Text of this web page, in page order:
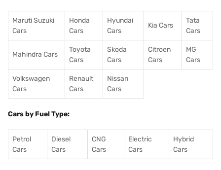
Maruti Suzuki
Cars
Honda
Cars
Hyundai
Cars
Kia Cars
Tata
Cars
Mahindra Cars
Toyota
Cars
Skoda
Cars
Citroen
Cars
MG
Cars
Volkswagen
Cars
Renault
Cars
Nissan
Cars
Cars by Fuel Type:
Petrol
Cars
Diesel
Cars
CNG
Cars
Electric
Cars
Hybrid
Cars